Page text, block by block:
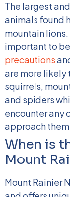
The largest
animals found
mountain
important to
precautions
are more likely
squirrels,
and spiders
encounter any
approach
When is
Mount
Mount Rainier